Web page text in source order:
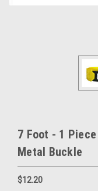
7 Foot - 1
Metal Buckle
$12.20